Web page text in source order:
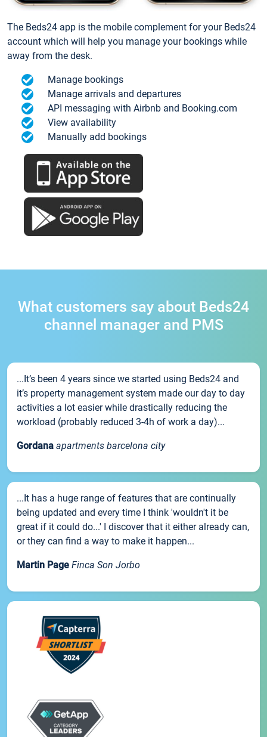
The Beds24 app is the mobile complement for your Beds24
account which will help you manage your bookings while
away from the desk.
Manage bookings
Manage arrivals and departures
API messaging with Airbnb and Booking.com
View availability
Manually add bookings
What customers say about Beds24
channel manager and PMS
...It’s been 4 years since we started using Beds24 and
it’s property management system made our day to day
activities a lot easier while drastically reducing the
workload (probably reduced 3-4h of work a day)...
Gordana apartments barcelona city
...It has a huge range of features that are continually
being updated and every time I think 'wouldn't it be
great if it could do...' I discover that it either already can,
or they can find a way to make it happen...
Martin Page Finca Son Jorbo